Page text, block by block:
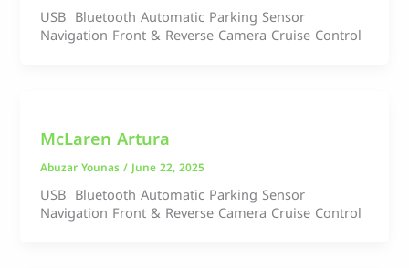
USB Bluetooth Automatic Parking Sensor
Navigation Front & Reverse Camera Cruise Control
McLaren Artura
Abuzar Younas/June 22, 2025
USB Bluetooth Automatic Parking Sensor
Navigation Front & Reverse Camera Cruise Control